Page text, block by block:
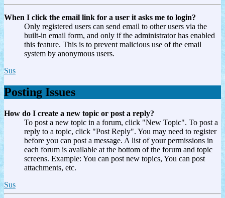
When I click the email link for a user it asks me to login?
Only registered users can send email to other users via the
built-in email form, and only if the administrator has enabled
this feature. This is to prevent malicious use of the email
system by anonymous users.
Sus
Posting Issues
How do I create a new topic or post a reply?
To post a new topic in a forum, click "New Topic". To post a
reply to a topic, click "Post Reply". You may need to register
before you can post a message. A list of your permissions in
each forum is available at the bottom of the forum and topic
screens. Example: You can post new topics, You can post
attachments, etc.
Sus